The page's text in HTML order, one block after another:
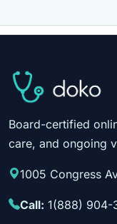
Board-certified
care, and ongoing
1005 Congress
Call: 1(888) 904-